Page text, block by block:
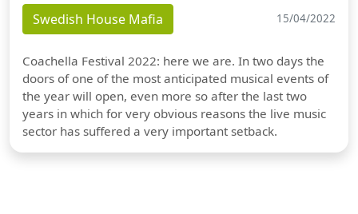
Swedish House Mafia 15/04/2022
Coachella Festival 2022: here we are. In two days the
doors of one of the most anticipated musical events of
the year will open, even more so after the last two
years in which for very obvious reasons the live music
sector has suffered a very important setback.